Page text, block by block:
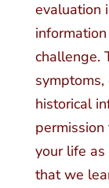
evaluation
challenge.
historical
your life
that we